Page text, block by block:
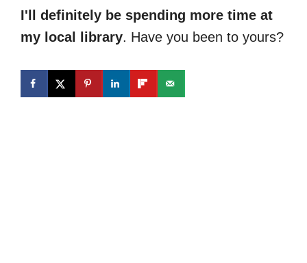
I'll definitely be spending more time at
my local library. Have you been to yours?